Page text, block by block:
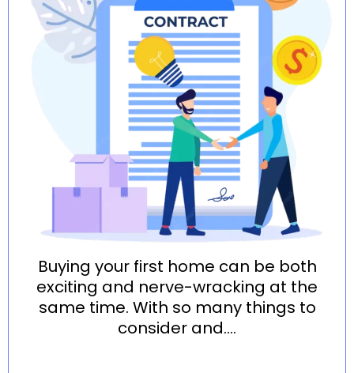
Buying your first home can be both
exciting and nerve-wracking at the
same time. With so many things to
consider and....